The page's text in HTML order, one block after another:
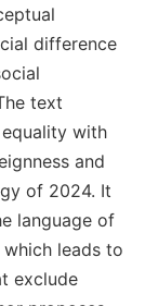
difference
text
with
and
of 2024. It
language of
leads to
exclude